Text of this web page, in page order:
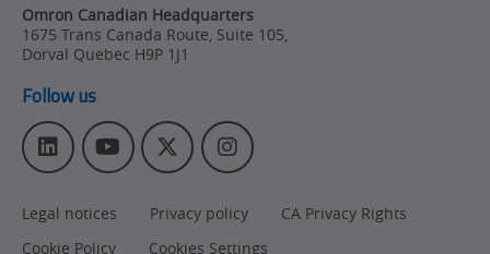
Omron Canadian Headquarters
1675 Trans Canada Route, Suite 105,
Dorval Quebec H9P 1J1
Follow us
L
i
n
k
e
Y
o
T
u
T
w
t
t
I
n
s
t
a
Legal notices Privacy policy
CA Privacy Rights
Cookie Policy
Cookies Settings